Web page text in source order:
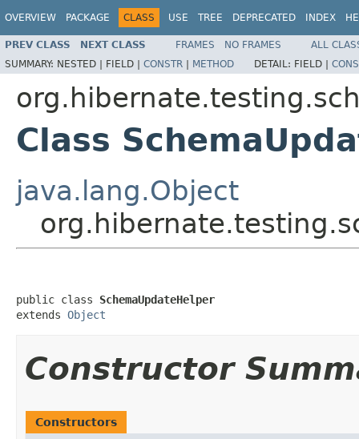
OVERVIEW PACKAGE CLASS USE TREE DEPRECATED INDEX
PREV CLASS NEXT CLASS FRAMES NO FRAMES
ALL
SUMMARY: NESTED | FIELD | CONSTR | METHOD DETAIL: FIELD |
Class
java.lang.Object
public class SchemaUpdateHelper
extends Object
Constructor
Constructors